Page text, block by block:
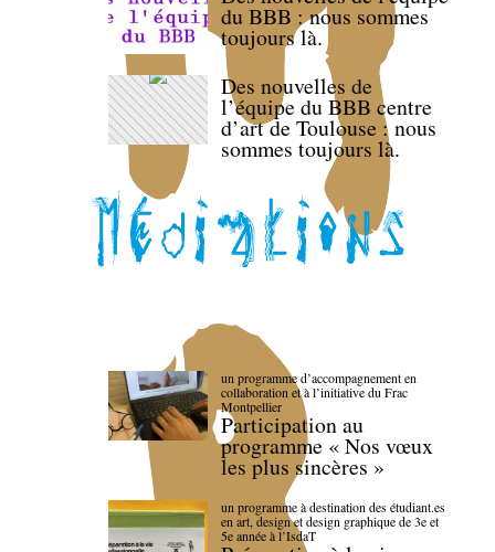
du BBB : nous sommes
toujours là.
Des nouvelles de
l’équipe du BBB centre
d’art de Toulouse : nous
sommes toujours là.
un programme d’accompagnement en
collaboration et à l’initiative du Frac
Montpellier
Participation au
programme « Nos vœux
les plus sincères »
un programme à destination des étudiant.es
en art, design et design graphique de 3e et
5e année à l’IsdaT